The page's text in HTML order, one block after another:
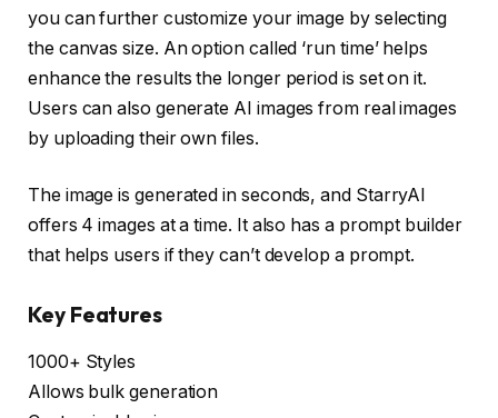
you can further customize your image by selecting
the canvas size. An option called ‘run time’ helps
enhance the results the longer period is set on it.
Users can also generate AI images from real images
by uploading their own files.
The image is generated in seconds, and StarryAI
offers 4 images at a time. It also has a prompt builder
that helps users if they can’t develop a prompt.
Key Features
1000+ Styles
Allows bulk generation